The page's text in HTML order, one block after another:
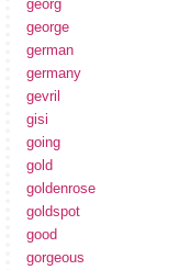
georg
george
german
germany
gevril
gisi
going
gold
goldenrose
goldspot
good
gorgeous